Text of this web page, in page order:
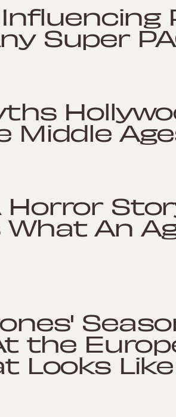
Super
Middle
What An
the
Looks